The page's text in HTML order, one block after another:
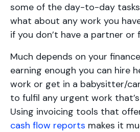
some of the day-to-day
what about any work you
if you don’t have a partner
Much depends on your
earning enough you can hire
work or get in a babysitter/
to fulfil any urgent work
Using invoicing tools that
cash flow reports makes it